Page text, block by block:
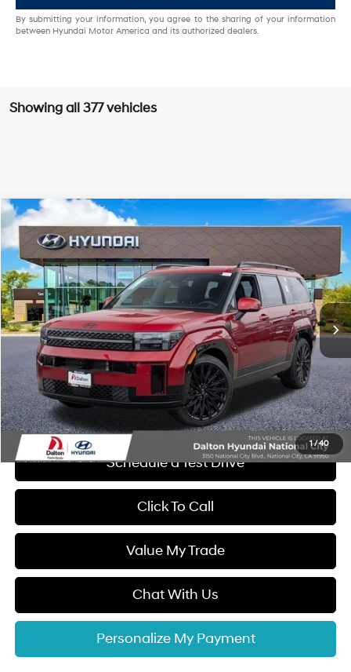
By submitting your information, you agree to the sharing of your information
between Hyundai Motor America and its authorized dealers.
Showing all 377 vehicles
1/40
2025Hyundai Santa FeCalligraphy AWD
Special Offer
VIN:5NMP5DGL0SH147266Stock:46401Model:654C2AT5
In Stock Ext. Int.
20/28 MPG 4 Cyl - 2.5 L
Shiftronic
$4,134
SAVINGS
$47,656
DALTON DIFFERENCE PRICE
Less
MSRP:
$51,790
Dalton Difference Discount
-$4,256
Dealer Documentation Fee
Electronic Filing Fee
+$37
Dalton Difference Price
$47,656
Schedule a Test Drive
Click To Call
Value My Trade
Chat With Us
Personalize My Payment
Compare Vehicle